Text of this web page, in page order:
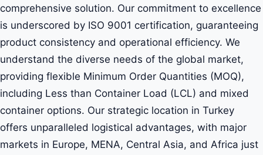
comprehensive solution. Our commitment to excellence
is underscored by ISO 9001 certification, guaranteeing
product consistency and operational efficiency. We
understand the diverse needs of the global market,
providing flexible Minimum Order Quantities (MOQ),
including Less than Container Load (LCL) and mixed
container options. Our strategic location in Turkey
offers unparalleled logistical advantages, with major
markets in Europe, MENA, Central Asia, and Africa just